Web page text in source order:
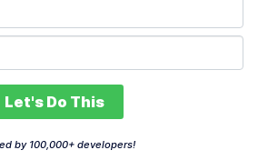
Let's Do This
by 100,000+ developers!